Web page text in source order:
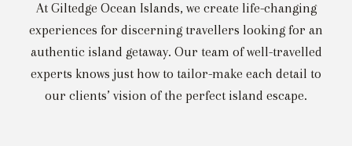
At Giltedge Ocean Islands, we create life-changing
experiences for discerning travellers looking for an
authentic island getaway. Our team of well-travelled
experts knows just how to tailor-make each detail to
our clients’ vision of the perfect island escape.